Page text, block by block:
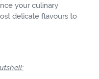
your culinary
delicate flavours to